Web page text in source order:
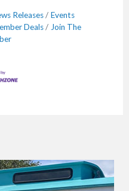
Releases
Events
Deals
Join The